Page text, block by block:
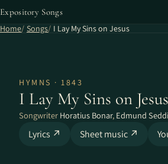
Expository Songs
Home Songs I Lay My Sins on Jesus
HYMNS · 1843
I Lay My Sins on Jesus
Songwriter Horatius Bonar, Edmund
Lyrics ↗ Sheet music ↗